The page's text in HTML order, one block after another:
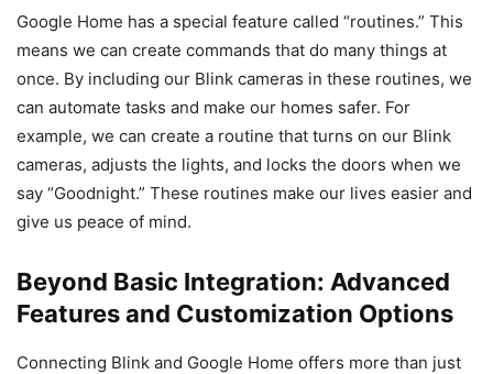
Google Home has a special feature called “routines.” This
means we can create commands that do many things at
once. By including our Blink cameras in these routines, we
can automate tasks and make our homes safer. For
example, we can create a routine that turns on our Blink
cameras, adjusts the lights, and locks the doors when we
say “Goodnight.” These routines make our lives easier and
give us peace of mind.
Beyond Basic Integration: Advanced
Features and Customization Options
Connecting Blink and Google Home offers more than just